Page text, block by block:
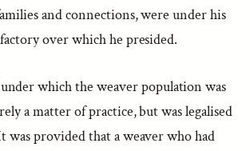
and connections, were under his
over which he presided.
which the weaver population was
a matter of practice, but was legalised
was provided that a weaver who had